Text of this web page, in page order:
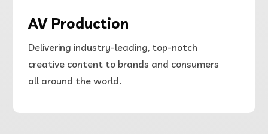
AV Production
Delivering industry-leading, top-notch
creative content to brands and consumers
all around the world.